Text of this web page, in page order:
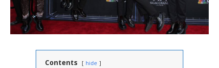
Contents hide